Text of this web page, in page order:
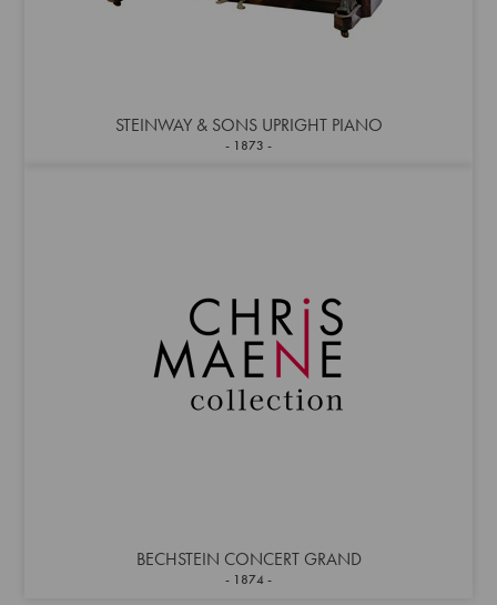
STEINWAY & SONS UPRIGHT PIANO
1873
BECHSTEIN CONCERT GRAND
1874